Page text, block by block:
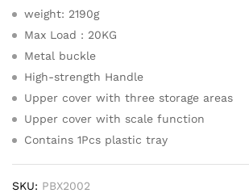
weight: 2190g
Max Load : 20KG
Metal buckle
High-strength Handle
Upper cover with three storage areas
Upper cover with scale function
Contains 1Pcs plastic tray
SKU: PBX2002